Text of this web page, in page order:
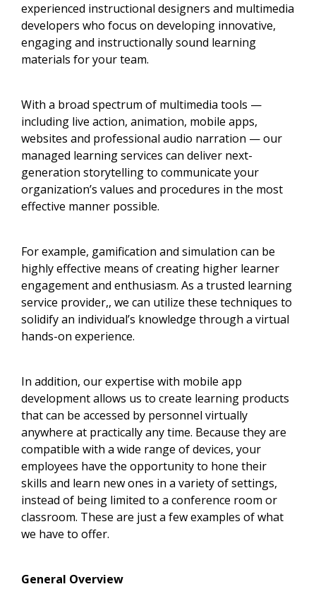
experienced instructional designers and multimedia
developers who focus on developing innovative,
engaging and instructionally sound learning
materials for your team.
With a broad spectrum of multimedia tools —
including live action, animation, mobile apps,
websites and professional audio narration — our
managed learning services can deliver next-
generation storytelling to communicate your
organization’s values and procedures in the most
effective manner possible.
For example, gamification and simulation can be
highly effective means of creating higher learner
engagement and enthusiasm. As a trusted learning
service provider,, we can utilize these techniques to
solidify an individual’s knowledge through a virtual
hands-on experience.
In addition, our expertise with mobile app
development allows us to create learning products
that can be accessed by personnel virtually
anywhere at practically any time. Because they are
compatible with a wide range of devices, your
employees have the opportunity to hone their
skills and learn new ones in a variety of settings,
instead of being limited to a conference room or
classroom. These are just a few examples of what
we have to offer.
General Overview